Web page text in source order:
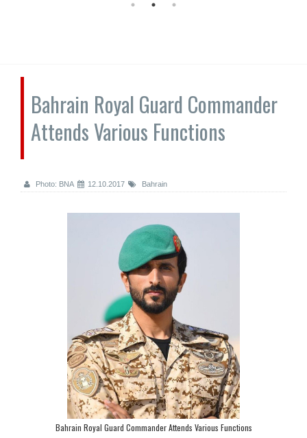
Bahrain Royal Guard Commander
Attends Various Functions
Photo: BNA 12.10.2017 Bahrain
Bahrain Royal Guard Commander Attends Various Functions